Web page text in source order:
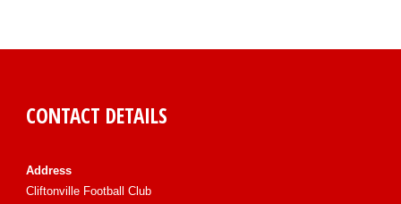
CONTACT DETAILS
Address
Cliftonville Football Club